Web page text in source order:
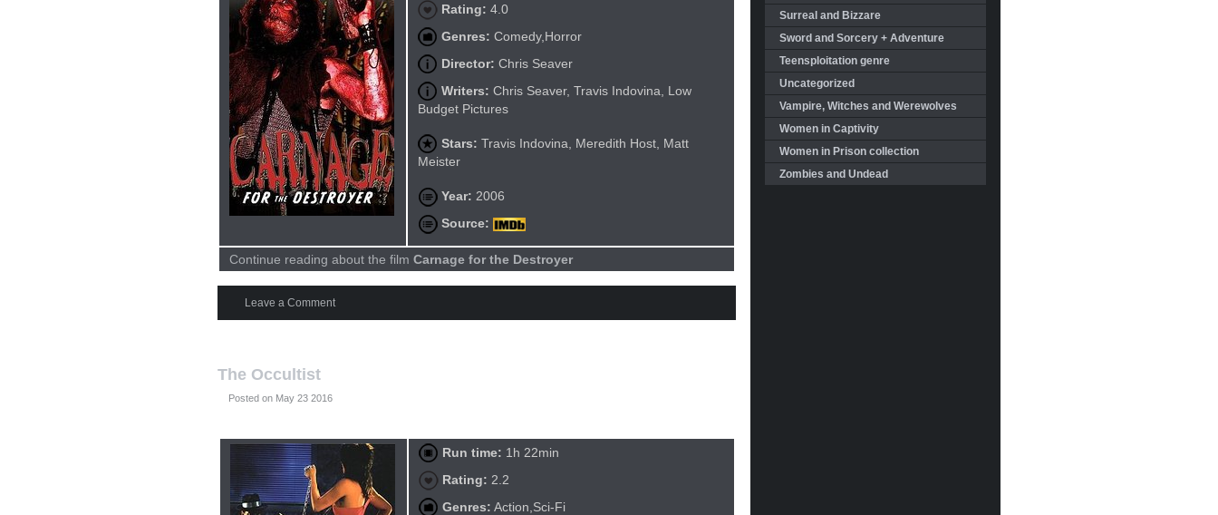
Rating: 4.0
Genres: Comedy,Horror
Director: Chris Seaver
Writers: Chris Seaver, Travis Indovina, Low
Budget Pictures
Stars: Travis Indovina, Meredith Host, Matt
Meister
Year: 2006
Source:
Continue reading about the filmCarnage for the Destroyer
Leave a Comment
The Occultist
Posted on
Run time: 1h 22min
Rating: 2.2
Genres: Action,Sci-Fi
Surreal and Bizzare
Sword and Sorcery + Adventure
Teensploitation genre
Uncategorized
Vampire, Witches and Werewolves
Women in Captivity
Women in Prison collection
Zombies and Undead